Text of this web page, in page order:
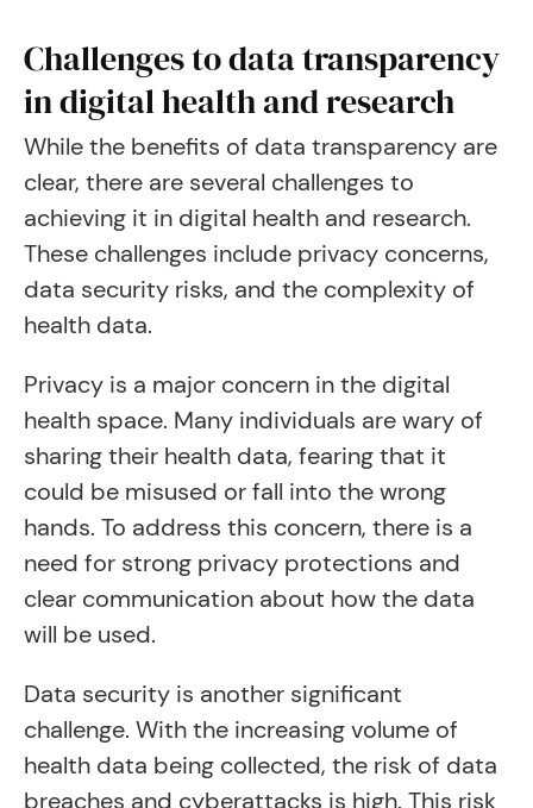
Challenges to data transparency
in digital health and research
While the benefits of data transparency are
clear, there are several challenges to
achieving it in digital health and research.
These challenges include privacy concerns,
data security risks, and the complexity of
health data.
Privacy is a major concern in the digital
health space. Many individuals are wary of
sharing their health data, fearing that it
could be misused or fall into the wrong
hands. To address this concern, there is a
need for strong privacy protections and
clear communication about how the data
will be used.
Data security is another significant
challenge. With the increasing volume of
health data being collected, the risk of data
breaches and cyberattacks is high. This risk